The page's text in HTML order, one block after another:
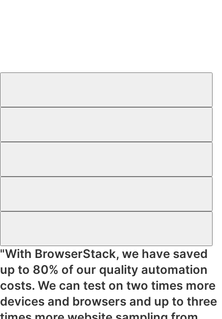
"With BrowserStack, we have saved
up to 80% of our quality automation
costs. We can test on two times more
devices and browsers and up to three